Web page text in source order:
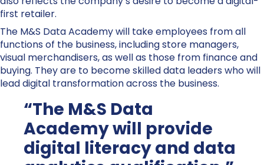
first retailer.
The M&S Data Academy will take employees from all
functions of the business, including store managers,
visual merchandisers, as well as those from finance and
buying. They are to become skilled data leaders who will
lead digital transformation across the business.
“The M&S Data
Academy will provide
digital literacy and data